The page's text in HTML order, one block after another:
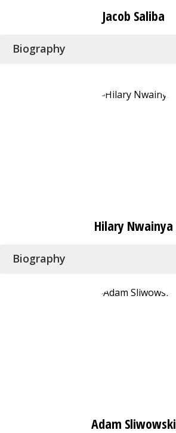
Jacob Saliba
Biography
Hilary Nwainya
Biography
Adam Sliwowski